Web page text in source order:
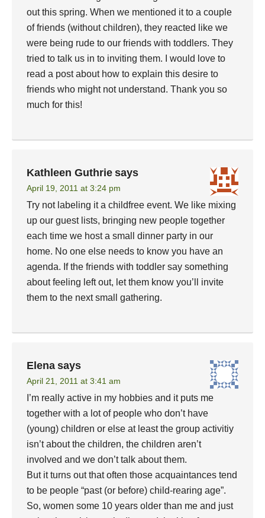
out this spring. When we mentioned it to a couple
of friends (without children), they reacted like we
were being rude to our friends with toddlers. They
tried to talk us in to inviting them. I would love to
read a post about how to explain this desire to
friends who might not understand. Thank you so
much for this!
Kathleen Guthrie says
April 19, 2011 at 3:24 pm
Try not labeling it a childfree event. We like mixing
up our guest lists, bringing new people together
each time we host a small dinner party in our
home. No one else needs to know you have an
agenda. If the friends with toddler say something
about feeling left out, let them know you’ll invite
them to the next small gathering.
Elena says
April 21, 2011 at 3:41 am
I’m really active in my hobbies and it puts me
together with a lot of people who don’t have
(young) children or else at least the group activitiy
isn’t about the children, the children aren’t
involved and we don’t talk about them.
But it turns out that often those acquaintances tend
to be people “past (or before) child-rearing age”.
So, women some 10 years older than me and just